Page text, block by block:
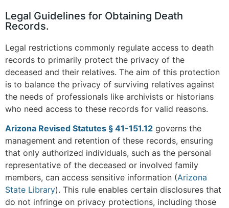
Legal Guidelines for Obtaining Death
Records.
Legal restrictions commonly regulate access to death
records to primarily protect the privacy of the
deceased and their relatives. The aim of this protection
is to balance the privacy of surviving relatives against
the needs of professionals like archivists or historians
who need access to these records for valid reasons.
Arizona Revised Statutes § 41-151.12 governs the
management and retention of these records, ensuring
that only authorized individuals, such as the personal
representative of the deceased or involved family
members, can access sensitive information​ (Arizona
State Library). This rule enables certain disclosures that
do not infringe on privacy protections, including those